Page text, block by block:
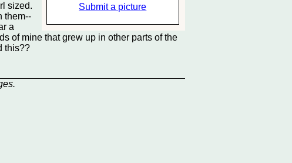
Submit a picture
sized.
them--
a
of mine that grew up in other parts of the
this??